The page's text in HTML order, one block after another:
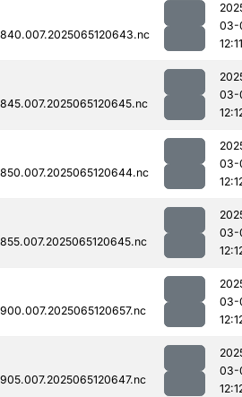
03-
12:11
03-
03-
03-
03-
03-